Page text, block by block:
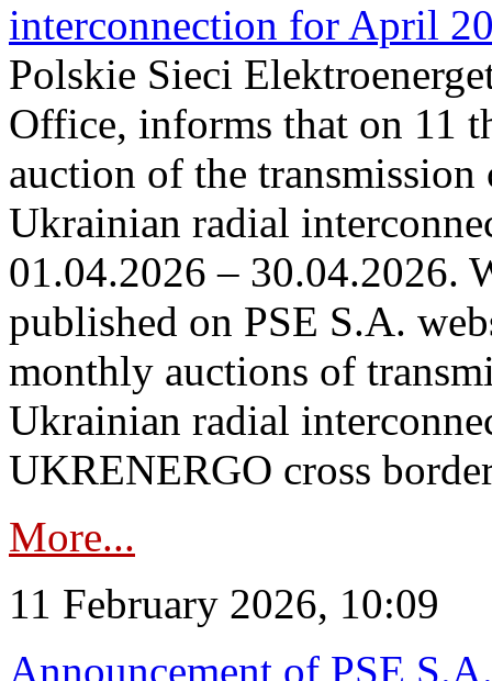
interconnection for April
Polskie Sieci
Office, informs that on 11
auction of the
Ukrainian radial
01.04.2026 – 30.04.2026.
published on PSE S.A.
monthly auctions of
Ukrainian radial
UKRENERGO cross
More...
11 February 2026, 10:09
Announcement of PSE